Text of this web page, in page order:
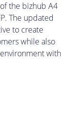
the bizhub A4
The updated
to create
while also
with